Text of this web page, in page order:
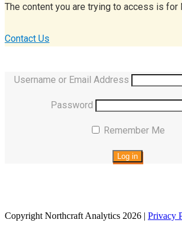
The content you are trying to access is
Contact Us
Username or Email Address
Password
Remember Me
Copyright Northcraft Analytics 2026 | Privacy